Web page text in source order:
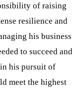
of raising
resilience and
his business
to succeed and
his pursuit of
meet the highest